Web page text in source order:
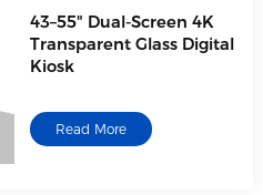
43–55" Dual-Screen 4K
Transparent Glass Digital
Kiosk
Read More